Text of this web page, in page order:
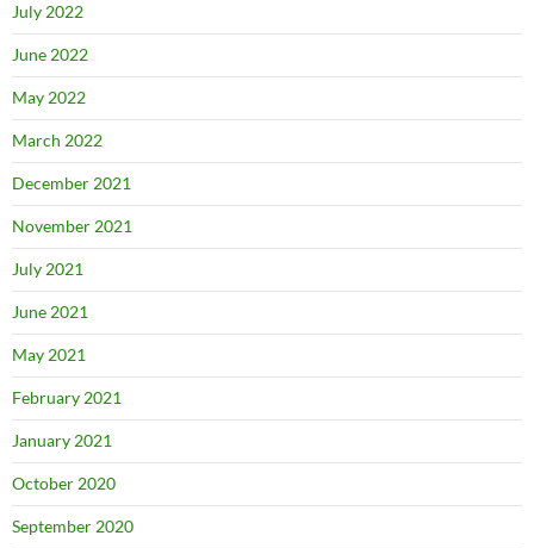
July 2022
June 2022
May 2022
March 2022
December 2021
November 2021
July 2021
June 2021
May 2021
February 2021
January 2021
October 2020
September 2020